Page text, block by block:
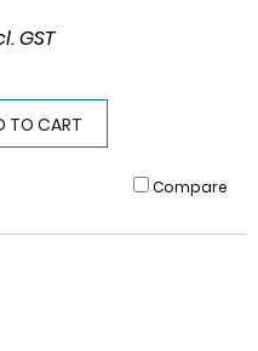
GST
TO CART
Compare